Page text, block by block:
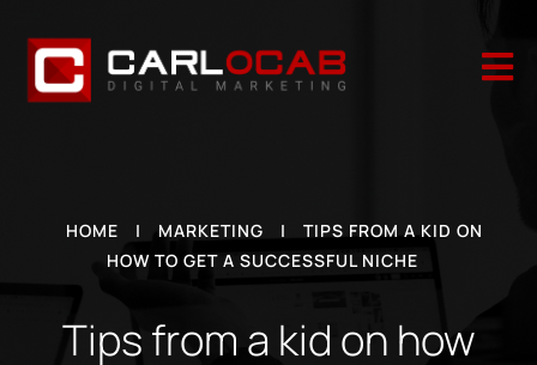

HOME | MARKETING |
TIPS FROM A KID ON
HOW TO GET A SUCCESSFUL NICHE
Tips from a kid on how